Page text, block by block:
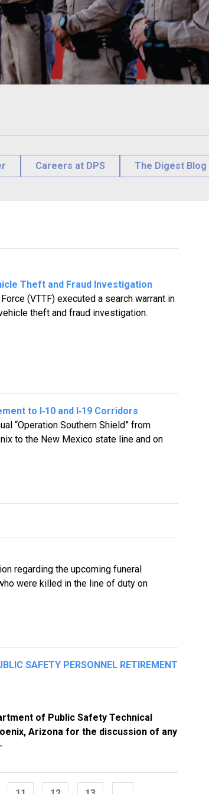
Careers at DPS The Digest Blog
Theft and Fraud Investigation
(VTTF) executed a search warrant in
theft and fraud investigation.
to I‑10 and I‑19 Corridors
“Operation Southern Shield” from
to the New Mexico state line and on
regarding the upcoming funeral
were killed in the line of duty on
SAFETY PERSONNEL RETIREMENT
of Public Safety Technical
Arizona for the discussion of any
-